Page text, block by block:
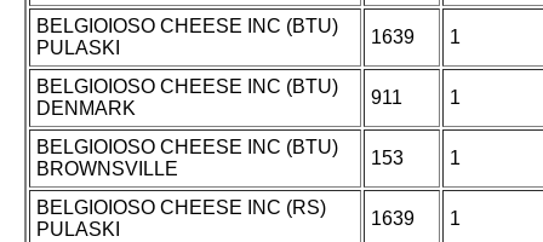
BELGIOIOSO CHEESE INC (BTU)
PULASKI
1639 1
BELGIOIOSO CHEESE INC (BTU)
DENMARK
911 1
BELGIOIOSO CHEESE INC (BTU)
BROWNSVILLE
153 1
BELGIOIOSO CHEESE INC (RS)
PULASKI
1639 1